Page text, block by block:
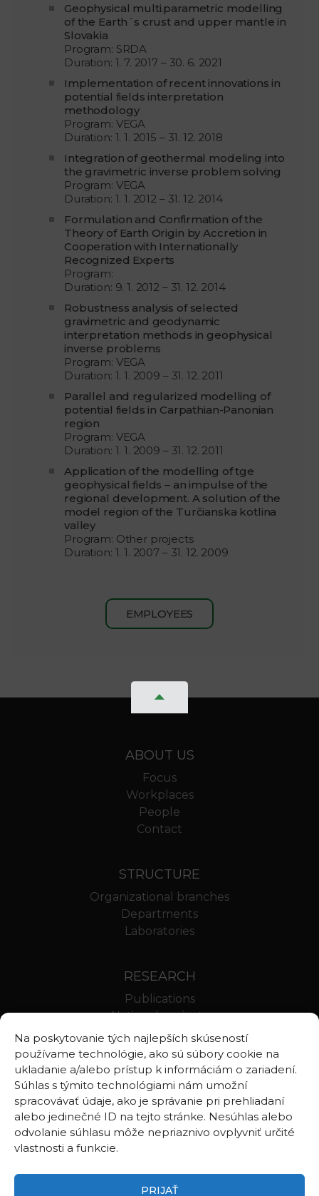
Na poskytovanie tých najlepších skúseností
používame technológie, ako sú súbory cookie na
ukladanie a/alebo prístup k informáciám o zariadení.
Súhlas s týmito technológiami nám umožní
spracovávať údaje, ako je správanie pri prehliadaní
alebo jedinečné ID na tejto stránke. Nesúhlas alebo
odvolanie súhlasu môže nepriaznivo ovplyvniť určité
vlastnosti a funkcie.
PRIJAŤ
Geophysical multi.parametric modelling
of the Earth´s crust and upper mantle in
Slovakia
Program: SRDA
Duration: 1. 7. 2017 – 30. 6. 2021
Implementation of recent innovations in
potential fields interpretation
methodology
Program: VEGA
Duration: 1. 1. 2015 – 31. 12. 2018
Integration of geothermal modeling into
the gravimetric inverse problem solving
Program: VEGA
Duration: 1. 1. 2012 – 31. 12. 2014
Formulation and Confirmation of the
Theory of Earth Origin by Accretion in
Cooperation with Internationally
Recognized Experts
Program:
Duration: 9. 1. 2012 – 31. 12. 2014
Robustness analysis of selected
gravimetric and geodynamic
interpretation methods in geophysical
inverse problems
Program: VEGA
Duration: 1. 1. 2009 – 31. 12. 2011
Parallel and regularized modelling of
potential fields in Carpathian-Panonian
region
Program: VEGA
Duration: 1. 1. 2009 – 31. 12. 2011
Application of the modelling of tge
geophysical fields – an impulse of the
regional development. A solution of the
model region of the Turčianska kotlina
valley
Program: Other projects
Duration: 1. 1. 2007 – 31. 12. 2009
EMPLOYEES
ABOUT US
Focus
Workplaces
People
Contact
STRUCTURE
Organizational branches
Departments
Laboratories
RESEARCH
Publications
National projects
International projects
Scientific results
LINKS
Geologica Carpathica
Contributions to Geophysics and Geodesy